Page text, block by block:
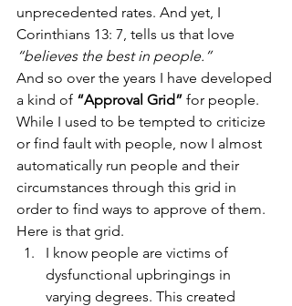
unprecedented rates. And yet, I
Corinthians 13: 7, tells us that love
“believes the best in people.”
And so over the years I have developed
a kind of “Approval Grid” for people.
While I used to be tempted to criticize
or find fault with people, now I almost
automatically run people and their
circumstances through this grid in
order to find ways to approve of them.
Here is that grid.
I know people are victims of
dysfunctional upbringings in
varying degrees. This created